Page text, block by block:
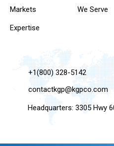
Markets
Expertise
We Serve
+1(800) 328-5142
contactkgp@kgpco.com
Headquarters: 3305 Hwy